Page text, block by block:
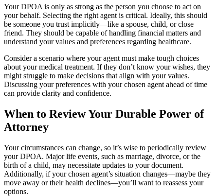
Your DPOA is only as strong as the person you choose to act on
your behalf. Selecting the right agent is critical. Ideally, this should
be someone you trust implicitly—like a spouse, child, or close
friend. They should be capable of handling financial matters and
understand your values and preferences regarding healthcare.
Consider a scenario where your agent must make tough choices
about your medical treatment. If they don’t know your wishes, they
might struggle to make decisions that align with your values.
Discussing your preferences with your chosen agent ahead of time
can provide clarity and confidence.
When to Review Your Durable Power of
Attorney
Your circumstances can change, so it’s wise to periodically review
your DPOA. Major life events, such as marriage, divorce, or the
birth of a child, may necessitate updates to your document.
Additionally, if your chosen agent’s situation changes—maybe they
move away or their health declines—you’ll want to reassess your
options.